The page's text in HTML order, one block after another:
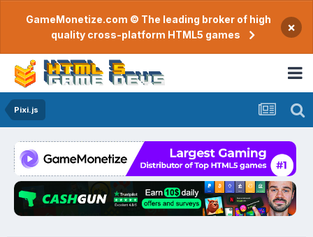
GameMonetize.com © The leading broker of high
quality cross-platform HTML5 games
×
Pixi.js